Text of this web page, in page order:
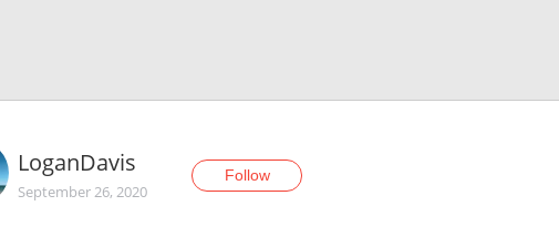
LoganDavis
September 26, 2020
Follow